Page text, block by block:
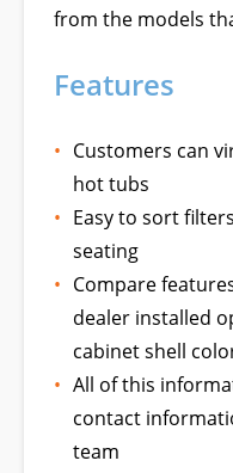
from the models
Features
Customers can
hot tubs
Easy to sort
seating
Compare
dealer installed
cabinet shell
All of this
contact
team